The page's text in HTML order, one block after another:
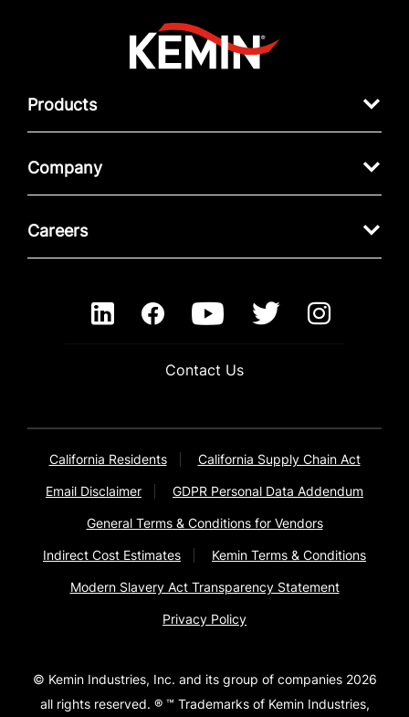
Products
Company
Careers
Contact Us
California Residents California Supply Chain Act
Email Disclaimer GDPR Personal Data Addendum
General Terms & Conditions for Vendors
Indirect Cost Estimates Kemin Terms & Conditions
Modern Slavery Act Transparency Statement
Privacy Policy
© Kemin Industries, Inc. and its group of companies 2026
all rights reserved. ® ™ Trademarks of Kemin Industries,